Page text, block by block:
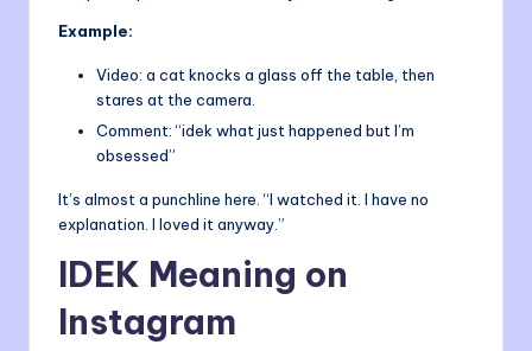
Example:
Video: a cat knocks a glass off the table, then
stares at the camera.
Comment: “idek what just happened but I’m
obsessed”
It’s almost a punchline here. “I watched it. I have no
explanation. I loved it anyway.”
IDEK Meaning on
Instagram